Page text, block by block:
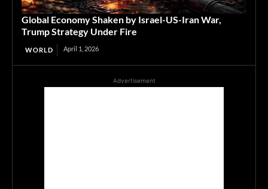
Global Economy Shaken by Israel-US-Iran War,
Trump Strategy Under Fire
WORLD April 1, 2026
Advertisement